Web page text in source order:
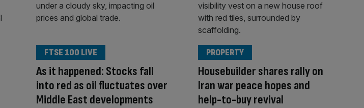
As it happened: Stocks fall
into red as oil fluctuates over
Middle East developments
FTSE 100 LIVE
Housebuilder shares rally on
Iran war peace hopes and
help-to-buy revival
PROPERTY